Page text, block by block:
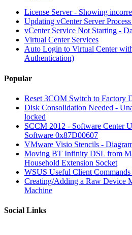
License Server - Showing
Updating vCenter Server
vCenter Service Not Starting -
Virtual Center Services
Auto Login to Virtual Center
Authentication)
Popular
Reset 3COM Switch to Factory
Disk Consolidation Needed -
locked
SCCM 2012 - Software Center
Software 0x87D00607
VMware Visio Stencils -
Moving BT Infinity DSL from
Household Extension Socket
WSUS Useful Client
Creating/Adding a Raw Device
Machine
Social Links